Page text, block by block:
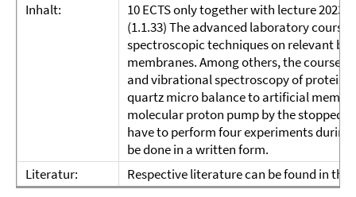
Inhalt:
10 ECTS only together with lecture
(1.1.33) The advanced laboratory
spectroscopic techniques on relevant
membranes. Among others, the course
and vibrational spectroscopy of
quartz micro balance to artificial
molecular proton pump by the stopped-
have to perform four experiments
be done in a written form.
Literatur:
Respective literature can be found in